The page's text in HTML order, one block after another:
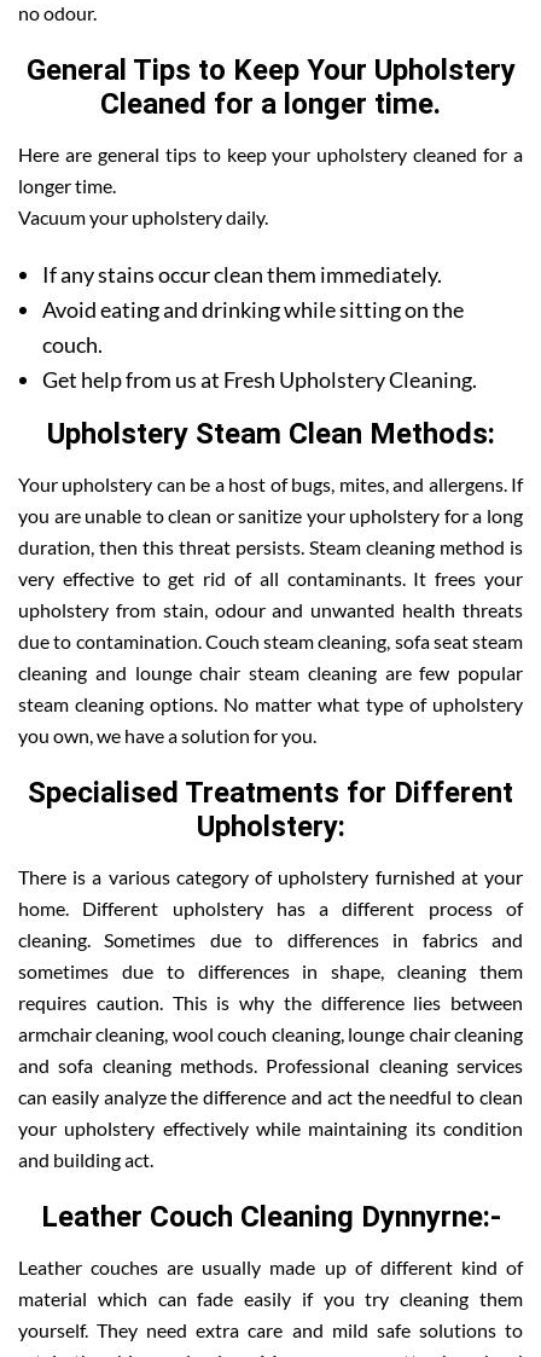
no odour.
General Tips to Keep Your Upholstery
Cleaned for a longer time.
Here are general tips to keep your upholstery cleaned for a
longer time.
Vacuum your upholstery daily.
If any stains occur clean them immediately.
Avoid eating and drinking while sitting on the
couch.
Get help from us at Fresh Upholstery Cleaning.
Upholstery Steam Clean Methods:
Your upholstery can be a host of bugs, mites, and allergens. If
you are unable to clean or sanitize your upholstery for a long
duration, then this threat persists. Steam cleaning method is
very effective to get rid of all contaminants. It frees your
upholstery from stain, odour and unwanted health threats
due to contamination. Couch steam cleaning, sofa seat steam
cleaning and lounge chair steam cleaning are few popular
steam cleaning options. No matter what type of upholstery
you own, we have a solution for you.
Specialised Treatments for Different
Upholstery:
There is a various category of upholstery furnished at your
home. Different upholstery has a different process of
cleaning. Sometimes due to differences in fabrics and
sometimes due to differences in shape, cleaning them
requires caution. This is why the difference lies between
armchair cleaning, wool couch cleaning, lounge chair cleaning
and sofa cleaning methods. Professional cleaning services
can easily analyze the difference and act the needful to clean
your upholstery effectively while maintaining its condition
and building act.
Leather Couch Cleaning Dynnyrne:-
Leather couches are usually made up of different kind of
material which can fade easily if you try cleaning them
yourself. They need extra care and mild safe solutions to